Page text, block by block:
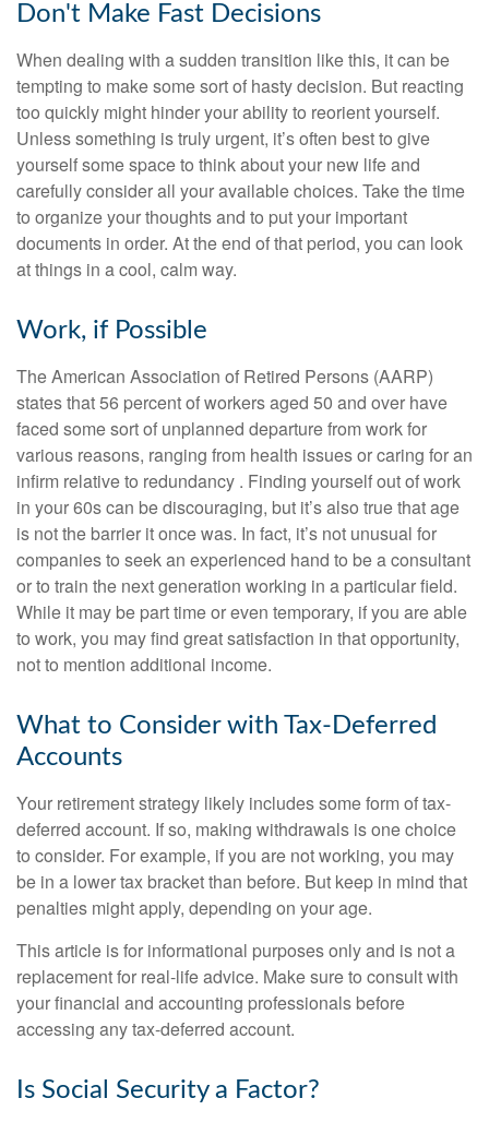
Don't Make Fast Decisions
When dealing with a sudden transition like this, it can be
tempting to make some sort of hasty decision. But reacting
too quickly might hinder your ability to reorient yourself.
Unless something is truly urgent, it’s often best to give
yourself some space to think about your new life and
carefully consider all your available choices. Take the time
to organize your thoughts and to put your important
documents in order. At the end of that period, you can look
at things in a cool, calm way.
Work, if Possible
The American Association of Retired Persons (AARP)
states that 56 percent of workers aged 50 and over have
faced some sort of unplanned departure from work for
various reasons, ranging from health issues or caring for an
infirm relative to redundancy . Finding yourself out of work
in your 60s can be discouraging, but it’s also true that age
is not the barrier it once was. In fact, it’s not unusual for
companies to seek an experienced hand to be a consultant
or to train the next generation working in a particular field.
While it may be part time or even temporary, if you are able
to work, you may find great satisfaction in that opportunity,
not to mention additional income.
What to Consider with Tax-Deferred
Accounts
Your retirement strategy likely includes some form of tax-
deferred account. If so, making withdrawals is one choice
to consider. For example, if you are not working, you may
be in a lower tax bracket than before. But keep in mind that
penalties might apply, depending on your age.
This article is for informational purposes only and is not a
replacement for real-life advice. Make sure to consult with
your financial and accounting professionals before
accessing any tax-deferred account.
Is Social Security a Factor?